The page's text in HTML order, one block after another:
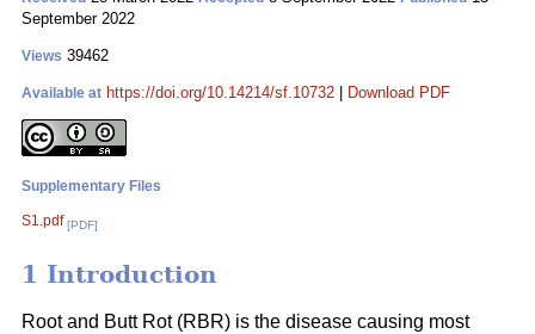
September 2022
Views 39462
Available at https://doi.org/10.14214/sf.10732 Download PDF
Supplementary Files
S1.pdf [PDF]
1 Introduction
Root and Butt Rot (RBR) is the disease causing most